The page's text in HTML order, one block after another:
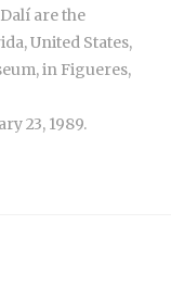
are the
United States,
in Figueres,
23, 1989.